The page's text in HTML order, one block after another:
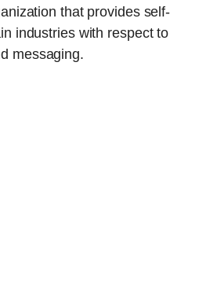
that provides self-
industries with respect to
messaging.